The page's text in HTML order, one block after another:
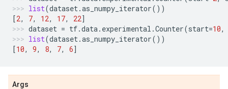
list(dataset.as_numpy_iterator())
[2, 7, 12, 17, 22]
dataset = tf.data. experimental .Counter(start=10,
list(dataset.as_numpy_iterator())
[10, 9, 8, 7, 6]
Args